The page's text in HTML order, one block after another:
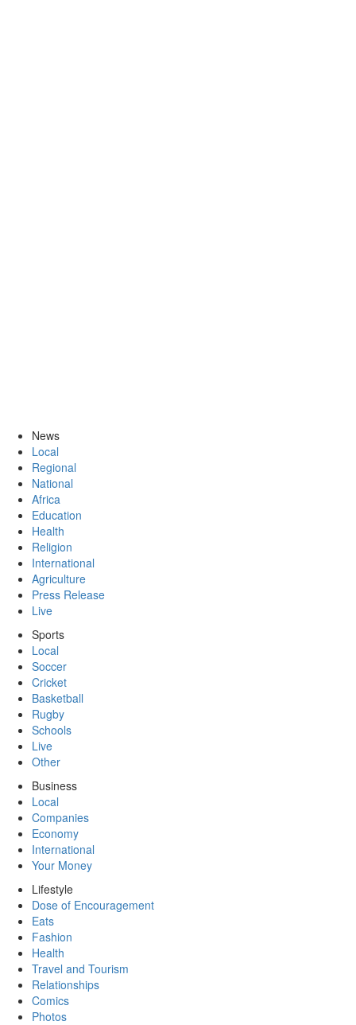
News
Local
Regional
National
Africa
Education
Health
Religion
International
Agriculture
Press Release
Live
Sports
Local
Soccer
Cricket
Basketball
Rugby
Schools
Live
Other
Business
Local
Companies
Economy
International
Your Money
Lifestyle
Dose of Encouragement
Eats
Fashion
Health
Travel and Tourism
Relationships
Comics
Photos